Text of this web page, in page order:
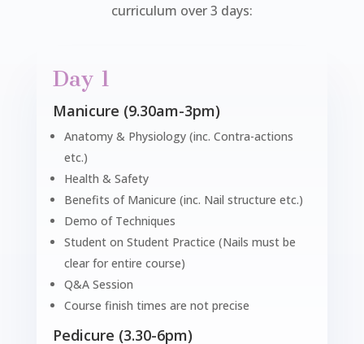
curriculum over 3 days:
Day 1
Manicure (9.30am-3pm)
Anatomy & Physiology (inc. Contra-actions
etc.)
Health & Safety
Benefits of Manicure (inc. Nail structure etc.)
Demo of Techniques
Student on Student Practice (Nails must be
clear for entire course)
Q&A Session
Course finish times are not precise
Pedicure (3.30-6pm)